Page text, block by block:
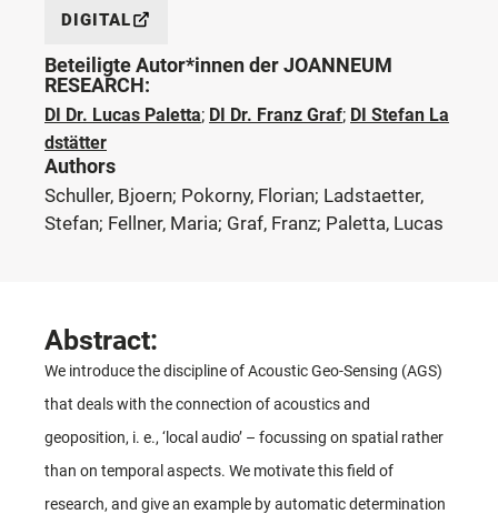
DIGITAL
Beteiligte Autor*innen der JOANNEUM
RESEARCH:
DI Dr. Lucas Paletta; DI Dr. Franz Graf; DI Stefan La
dstätter
Authors
Schuller, Bjoern; Pokorny, Florian; Ladstaetter,
Stefan; Fellner, Maria; Graf, Franz; Paletta, Lucas
Abstract:
We introduce the discipline of Acoustic Geo-Sensing (AGS)
that deals with the connection of acoustics and
geoposition, i. e., ‘local audio’ – focussing on spatial rather
than on temporal aspects. We motivate this field of
research, and give an example by automatic determination